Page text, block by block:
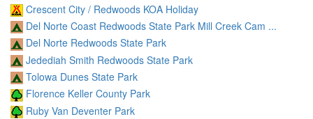
Crescent City / Redwoods KOA Holiday
Del Norte Coast Redwoods State Park Mill Creek Cam ...
Del Norte Redwoods State Park
Jedediah Smith Redwoods State Park
Tolowa Dunes State Park
Florence Keller County Park
Ruby Van Deventer Park